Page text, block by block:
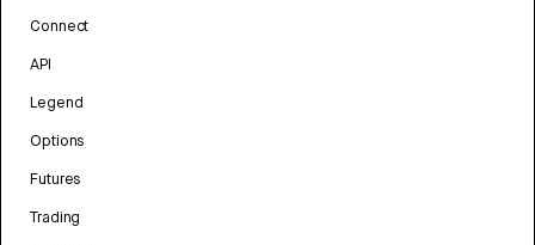
Connect
API
Legend
Options
Futures
Trading